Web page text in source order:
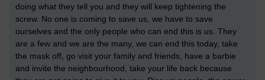
doing what they tell you and they will keep tightening the
screw. No one is coming to save us, we have to save
ourselves and the only people who can end this is us. They
are a few and we are the many, we can end this today, take
the mask off, go visit your family and friends, have a barbie
and invite the neighbourhood, take your life back because